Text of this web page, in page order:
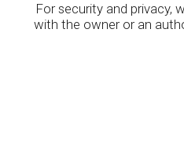
For security and privacy,
with the owner or an